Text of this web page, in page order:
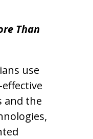
Than
use
and the